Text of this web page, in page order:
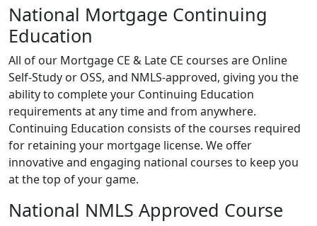
National Mortgage Continuing
Education
All of our Mortgage CE & Late CE courses are Online
Self-Study or OSS, and NMLS-approved, giving you the
ability to complete your Continuing Education
requirements at any time and from anywhere.
Continuing Education consists of the courses required
for retaining your mortgage license. We offer
innovative and engaging national courses to keep you
at the top of your game.
National NMLS Approved Course